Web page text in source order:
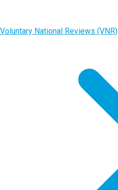
Voluntary National Reviews (VNR)